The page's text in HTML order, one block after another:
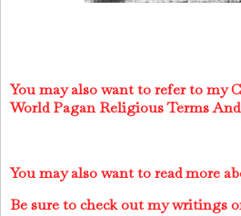
You may also want to refer to my
World Pagan Religious Terms
You may also want to read more
Be sure to check out my writings